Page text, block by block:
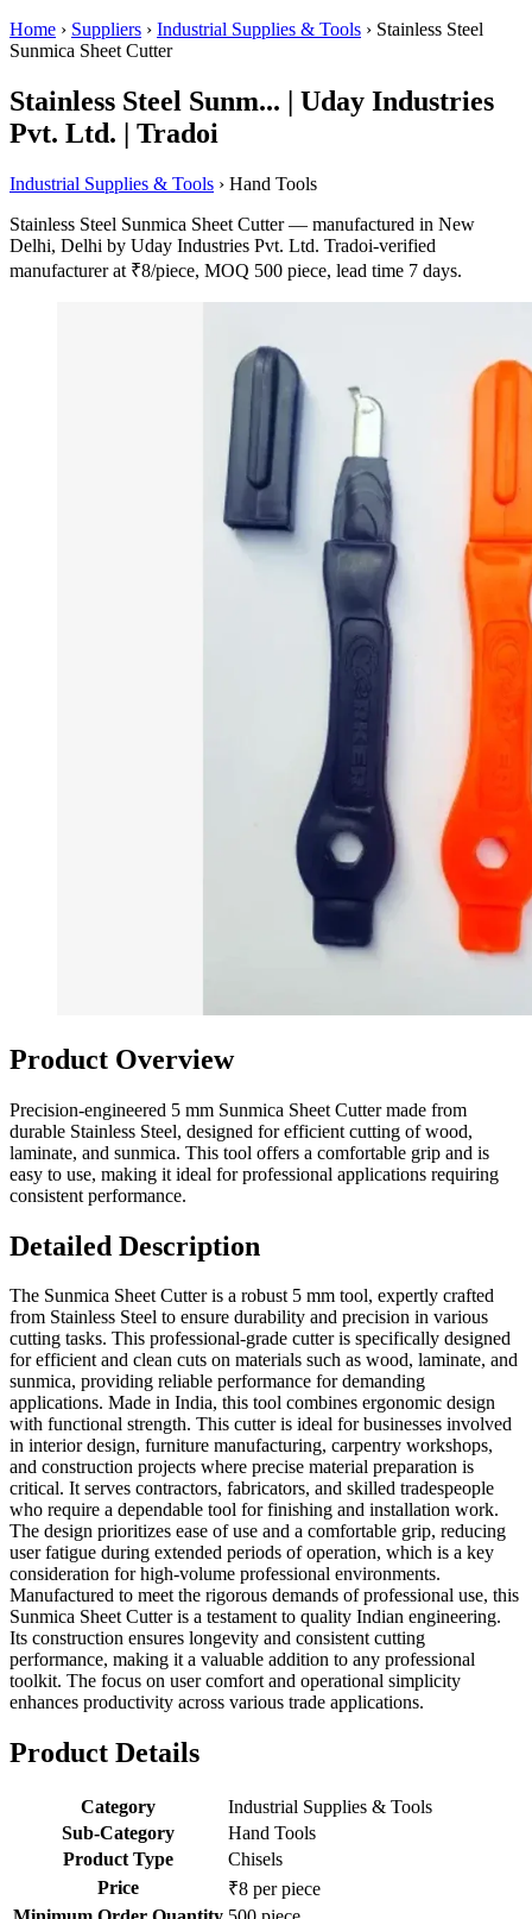
Home › Suppliers › Industrial Supplies & Tools › Stainless Steel
Sunmica Sheet Cutter
Stainless Steel Sunm... | Uday Industries
Pvt. Ltd. | Tradoi
Industrial Supplies & Tools › Hand Tools
Stainless Steel Sunmica Sheet Cutter — manufactured in New
Delhi, Delhi by Uday Industries Pvt. Ltd. Tradoi-verified
manufacturer at ₹8/piece, MOQ 500 piece, lead time 7 days.
Product Overview
Precision-engineered 5 mm Sunmica Sheet Cutter made from
durable Stainless Steel, designed for efficient cutting of wood,
laminate, and sunmica. This tool offers a comfortable grip and is
easy to use, making it ideal for professional applications requiring
consistent performance.
Detailed Description
The Sunmica Sheet Cutter is a robust 5 mm tool, expertly crafted
from Stainless Steel to ensure durability and precision in various
cutting tasks. This professional-grade cutter is specifically designed
for efficient and clean cuts on materials such as wood, laminate, and
sunmica, providing reliable performance for demanding
applications. Made in India, this tool combines ergonomic design
with functional strength. This cutter is ideal for businesses involved
in interior design, furniture manufacturing, carpentry workshops,
and construction projects where precise material preparation is
critical. It serves contractors, fabricators, and skilled tradespeople
who require a dependable tool for finishing and installation work.
The design prioritizes ease of use and a comfortable grip, reducing
user fatigue during extended periods of operation, which is a key
consideration for high-volume professional environments.
Manufactured to meet the rigorous demands of professional use, this
Sunmica Sheet Cutter is a testament to quality Indian engineering.
Its construction ensures longevity and consistent cutting
performance, making it a valuable addition to any professional
toolkit. The focus on user comfort and operational simplicity
enhances productivity across various trade applications.
Product Details
Category
Industrial Supplies & Tools
Sub-Category
Hand Tools
Product Type
Chisels
Price
₹8 per piece